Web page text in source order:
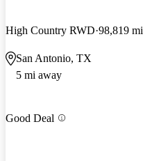
High Country RWD 98,819 mi
San Antonio, TX
5 mi away
Good Deal